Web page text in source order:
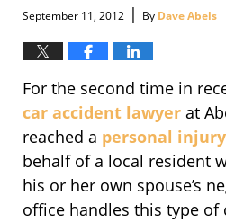
September 11, 2012 | By Dave Abels
For the second time in
car accident lawyer at
reached a personal
behalf of a local resident
his or her own spouse’s
office handles this type of